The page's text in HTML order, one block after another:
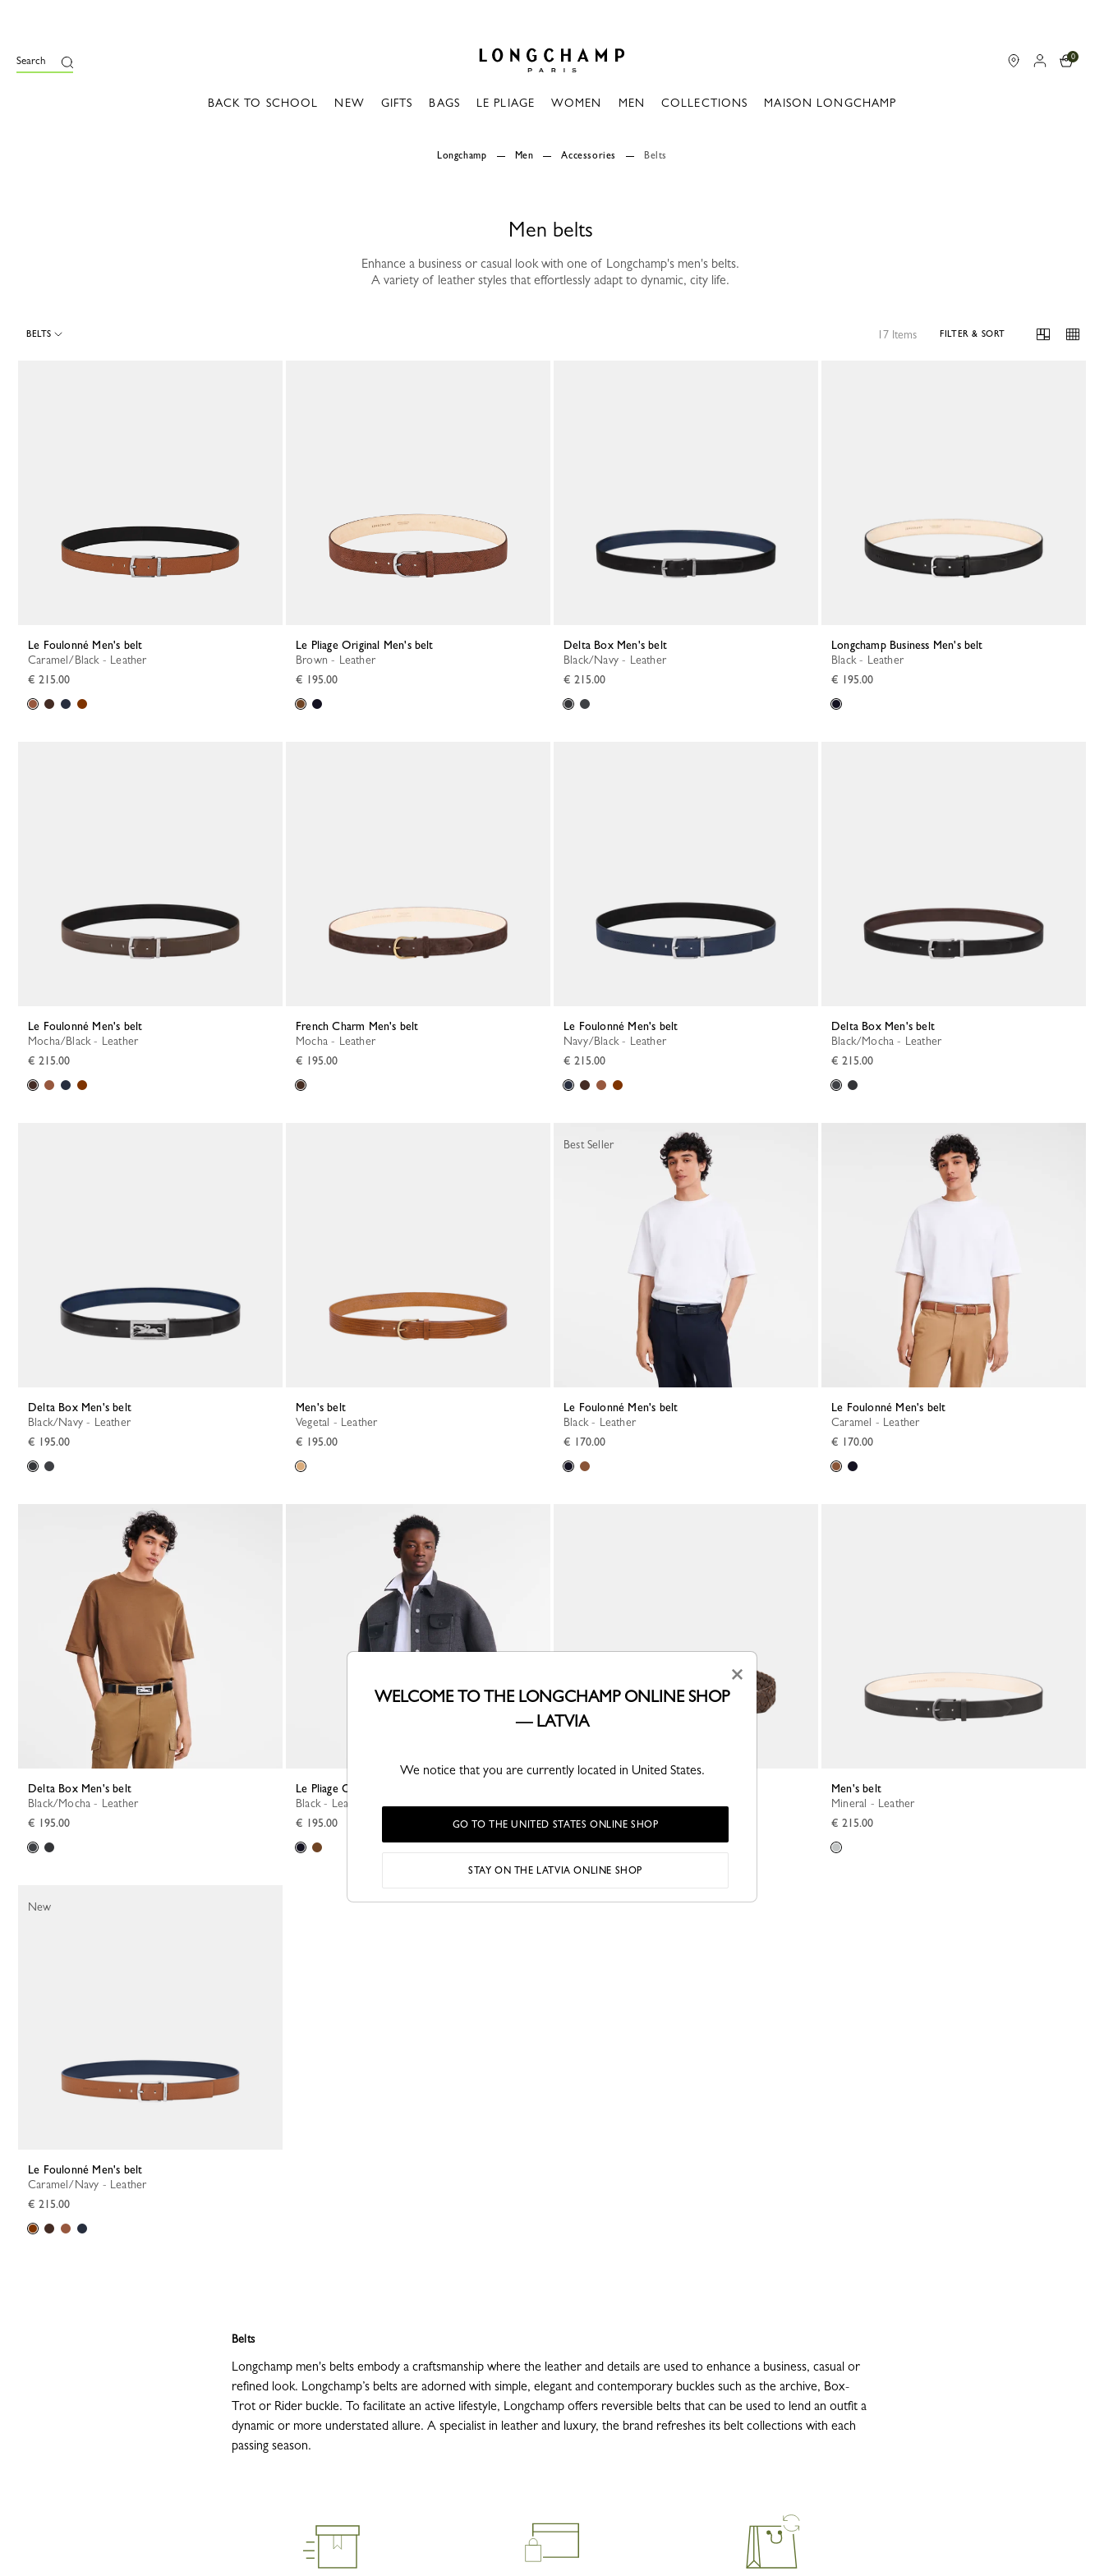
Search 0
BACK TO SCHOOL NEW GIFTS BAGS LE PLIAGE WOMEN MEN COLLECTIONS MAISON LONGCHAMP
Longchamp Men Accessories Belts
Men belts
Enhance a business or casual look with one of Longchamp's men's belts.
A variety of leather styles that effortlessly adapt to dynamic, city life.
BELTS 17 Items FILTER & SORT
Le Foulonné Men's belt
Caramel/Black - Leather
€ 215.00
Le Pliage Original Men's belt
Brown - Leather
€ 195.00
Delta Box Men's belt
Black/Navy - Leather
€ 215.00
Longchamp Business Men's belt
Black - Leather
€ 195.00
Le Foulonné Men's belt
Mocha/Black - Leather
€ 215.00
French Charm Men's belt
Mocha - Leather
€ 195.00
Le Foulonné Men's belt
Navy/Black - Leather
€ 215.00
Delta Box Men's belt
Black/Mocha - Leather
€ 215.00
Delta Box Men's belt
Black/Navy - Leather
€ 195.00
Men's belt
Vegetal - Leather
€ 195.00
Le Foulonné Men's belt
Black - Leather
€ 170.00
Best Seller
Le Foulonné Men's belt
Caramel - Leather
€ 170.00
Delta Box Men's belt
Black/Mocha - Leather
€ 195.00
Le Pliage Original Men's belt
Black - Leather
€ 195.00
€ 215.00
Men's belt
Mineral - Leather
€ 215.00
Le Foulonné Men's belt
Caramel/Navy - Leather
€ 215.00
New
Belts
Longchamp men's belts embody a craftsmanship where the leather and details are used to enhance a business, casual or
refined look. Longchamp’s belts are adorned with simple, elegant and contemporary buckles such as the archive, Box-
Trot or Rider buckle. To facilitate an active lifestyle, Longchamp offers reversible belts that can be used to lend an outfit a
dynamic or more understated allure. A specialist in leather and luxury, the brand refreshes its belt collections with each
passing season.
×
WELCOME TO THE LONGCHAMP ONLINE SHOP
— LATVIA
We notice that you are currently located in United States.
GO TO THE UNITED STATES ONLINE SHOP
STAY ON THE LATVIA ONLINE SHOP